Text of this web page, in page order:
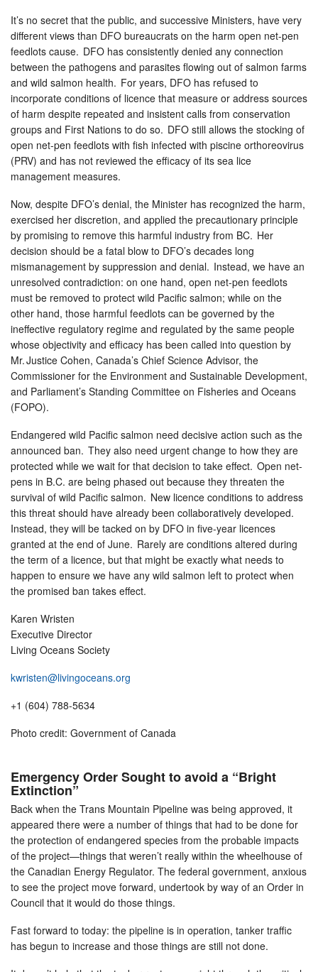
It’s no secret that the public, and successive Ministers, have very
different views than DFO bureaucrats on the harm open net-pen
feedlots cause. DFO has consistently denied any connection
between the pathogens and parasites flowing out of salmon farms
and wild salmon health. For years, DFO has refused to
incorporate conditions of licence that measure or address sources
of harm despite repeated and insistent calls from conservation
groups and First Nations to do so. DFO still allows the stocking of
open net-pen feedlots with fish infected with piscine orthoreovirus
(PRV) and has not reviewed the efficacy of its sea lice
management measures.
Now, despite DFO’s denial, the Minister has recognized the harm,
exercised her discretion, and applied the precautionary principle
by promising to remove this harmful industry from BC. Her
decision should be a fatal blow to DFO’s decades long
mismanagement by suppression and denial. Instead, we have an
unresolved contradiction: on one hand, open net-pen feedlots
must be removed to protect wild Pacific salmon; while on the
other hand, those harmful feedlots can be governed by the
ineffective regulatory regime and regulated by the same people
whose objectivity and efficacy has been called into question by
Mr. Justice Cohen, Canada’s Chief Science Advisor, the
Commissioner for the Environment and Sustainable Development,
and Parliament’s Standing Committee on Fisheries and Oceans
(FOPO).
Endangered wild Pacific salmon need decisive action such as the
announced ban. They also need urgent change to how they are
protected while we wait for that decision to take effect. Open net-
pens in B.C. are being phased out because they threaten the
survival of wild Pacific salmon. New licence conditions to address
this threat should have already been collaboratively developed.
Instead, they will be tacked on by DFO in five-year licences
granted at the end of June. Rarely are conditions altered during
the term of a licence, but that might be exactly what needs to
happen to ensure we have any wild salmon left to protect when
the promised ban takes effect.
Karen Wristen
Executive Director
Living Oceans Society
kwristen@livingoceans.org
+1 (604) 788-5634
Photo credit: Government of Canada
Emergency Order Sought to avoid a “Bright
Extinction”
Back when the Trans Mountain Pipeline was being approved, it
appeared there were a number of things that had to be done for
the protection of endangered species from the probable impacts
of the project—things that weren’t really within the wheelhouse of
the Canadian Energy Regulator. The federal government, anxious
to see the project move forward, undertook by way of an Order in
Council that it would do those things.
Fast forward to today: the pipeline is in operation, tanker traffic
has begun to increase and those things are still not done.